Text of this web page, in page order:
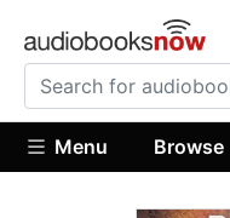
Menu Browse